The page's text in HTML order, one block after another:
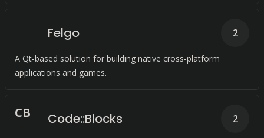
Felgo
A Qt-based solution for building native cross-platform
applications and games.
2
CB Code::Blocks 2